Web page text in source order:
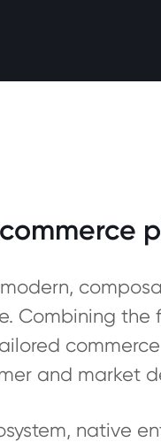
Combining
and market
native